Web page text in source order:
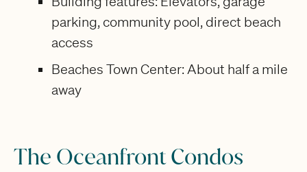
parking, community pool, direct beach
access
Beaches Town Center: About half a mile
away
The Oceanfront Condos